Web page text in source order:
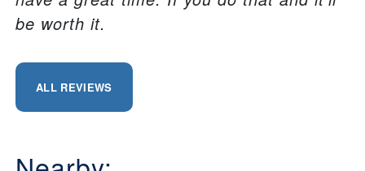
be worth it.
ALL REVIEWS